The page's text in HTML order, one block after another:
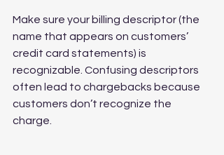
Make sure your billing descriptor (the
name that appears on customers’
credit card statements) is
recognizable. Confusing descriptors
often lead to chargebacks because
customers don’t recognize the
charge.